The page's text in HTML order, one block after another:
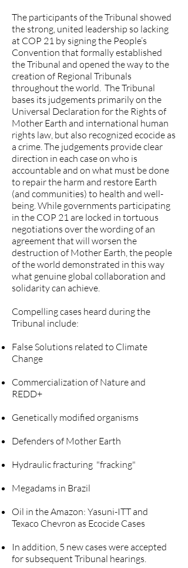
The participants of the Tribunal showed
the strong, united leadership so lacking
at COP 21 by signing the People’s
Convention that formally established
the Tribunal and opened the way to the
creation of Regional Tribunals
throughout the world. The Tribunal
bases its judgements primarily on the
Universal Declaration for the Rights of
Mother Earth and international human
rights law, but also recognized ecocide as
a crime. The judgements provide clear
direction in each case on who is
accountable and on what must be done
to repair the harm and restore Earth
(and communities) to health and well-
being. While governments participating
in the COP 21 are locked in tortuous
negotiations over the wording of an
agreement that will worsen the
destruction of Mother Earth, the people
of the world demonstrated in this way
what genuine global collaboration and
solidarity can achieve.
Compelling cases heard during the
Tribunal include:
False Solutions related to Climate
Change
Commercialization of Nature and
REDD+
Genetically modified organisms
Defenders of Mother Earth
Hydraulic fracturing "fracking"
Megadams in Brazil
Oil in the Amazon: Yasuni-ITT and
Texaco Chevron as Ecocide Cases
In addition, 5 new cases were accepted
for subsequent Tribunal hearings.